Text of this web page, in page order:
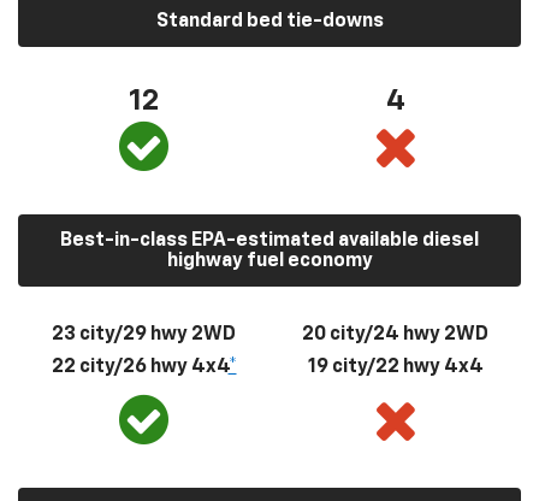
Standard bed tie-downs
12 4
Best-in-class EPA-estimated available diesel
highway fuel economy
23 city/29 hwy 2WD
22 city/26 hwy 4x4*
20 city/24 hwy 2WD
19 city/22 hwy 4x4